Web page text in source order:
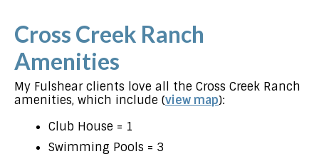
Cross Creek Ranch
Amenities
My Fulshear clients love all the Cross Creek Ranch
amenities, which include (view map):
Club House = 1
Swimming Pools = 3